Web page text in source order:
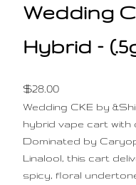
Wedding
Hybrid –
$28.00
Wedding CKE by
hybrid vape cart with
Dominated by
Linalool, this cart
spicy, floral